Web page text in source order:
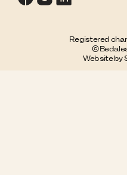
Registered
©
Website by